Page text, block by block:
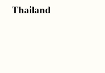
Thailand